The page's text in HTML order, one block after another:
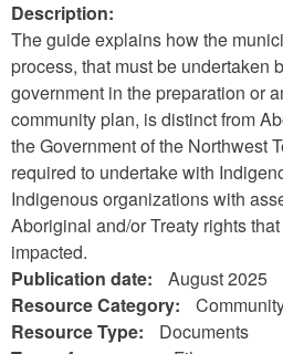
Description:
The guide explains how the
process, that must be undertaken
government in the preparation or
community plan, is distinct from
the Government of the Northwest
required to undertake with
Indigenous organizations with
Aboriginal and/or Treaty rights
impacted.
Publication date:
August 2025
Resource Category:
Resource Type:
Documents